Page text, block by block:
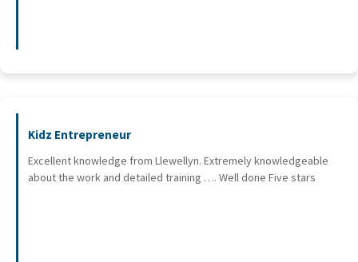
Kidz Entrepreneur
Excellent knowledge from Llewellyn. Extremely knowledgeable
about the work and detailed training …. Well done Five stars